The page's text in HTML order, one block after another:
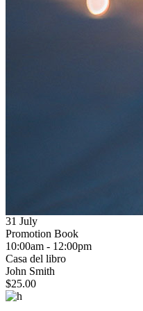
info
Promotion
31 July
Promotion Book
10:00am - 12:00pm
Casa del libro
John Smith
$25.00